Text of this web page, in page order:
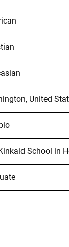
United
School in